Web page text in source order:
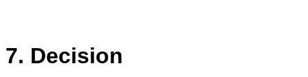
7. Decision